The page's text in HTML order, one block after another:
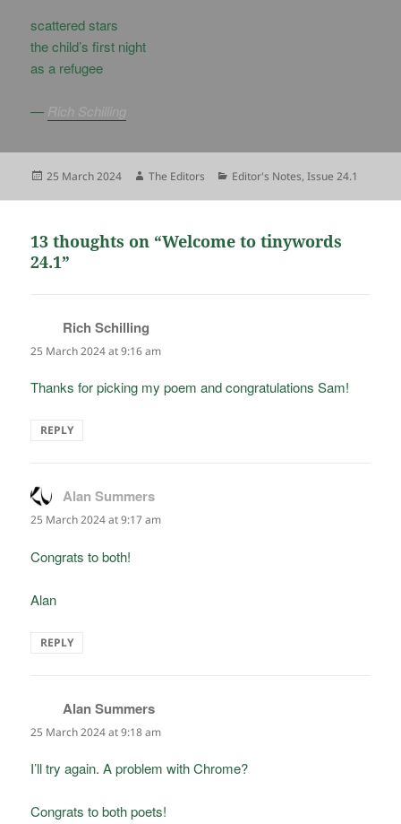
scattered stars
the child’s first night
as a refugee
— Rich Schilling
Posted
25 March 2024 Author
The Editors Categories
Editor's Notes,Issue 24.1
13 thoughts on “Welcome to tinywords
24.1”
Rich Schilling
25 March 2024 at 9:16 am
Thanks for picking my poem and congratulations Sam!
REPLY
Alan Summers
25 March 2024 at 9:17 am
Congrats to both!
Alan
REPLY
Alan Summers
25 March 2024 at 9:18 am
I’ll try again. A problem with Chrome?
Congrats to both poets!